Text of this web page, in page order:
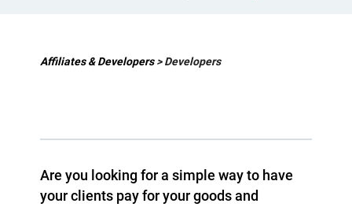
Affiliates & Developers> Developers
Are you looking for a simple way to have
your clients pay for your goods and